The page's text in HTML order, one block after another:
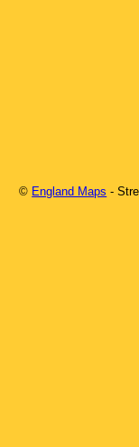
© England Maps -